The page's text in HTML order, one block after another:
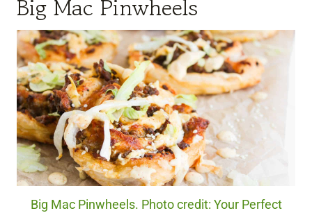
Big Mac Pinwheels
Big Mac Pinwheels. Photo credit: Your Perfect